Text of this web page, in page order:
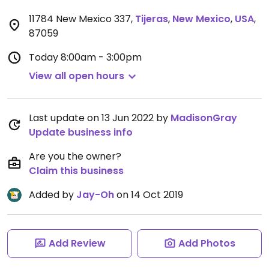
11784 New Mexico 337, Tijeras, New Mexico, USA,
87059
Today8:00am - 3:00pm
View all open hours
Last update on 13 Jun 2022 by MadisonGray
Update business info
Are you the owner?
Claim this business
Added by Jay-Ohon 14 Oct 2019
Add Review Add Photos